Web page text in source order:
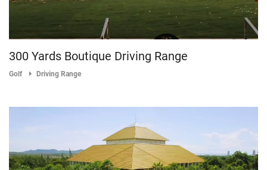
300 Yards Boutique Driving Range
Golf Driving Range